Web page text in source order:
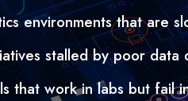
environments that are
stalled by poor data
that work in labs but fail